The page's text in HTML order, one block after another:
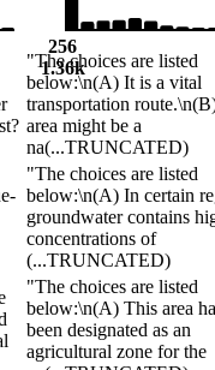
256
1.36k
"The choices are listed
below:\n(A) It is a vital
transportation
area might be a
na(...TRUNCATED)
"The choices are listed
below:\n(A) In certain
groundwater contains
concentrations of
(...TRUNCATED)
"The choices are listed
below:\n(A) This area
been designated as an
agricultural zone for the